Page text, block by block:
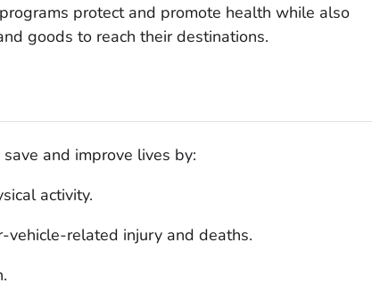
protect and promote health while also
goods to reach their destinations.
and improve lives by:
activity.
vehicle-related injury and deaths.